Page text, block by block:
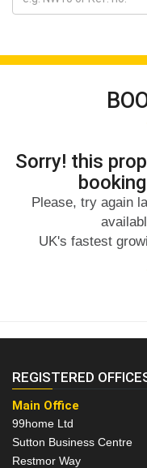
Sorry! this
Please, try again
UK's fastest
REGISTERED
Main Office
99home Ltd
Sutton Business Centre
Restmor Way